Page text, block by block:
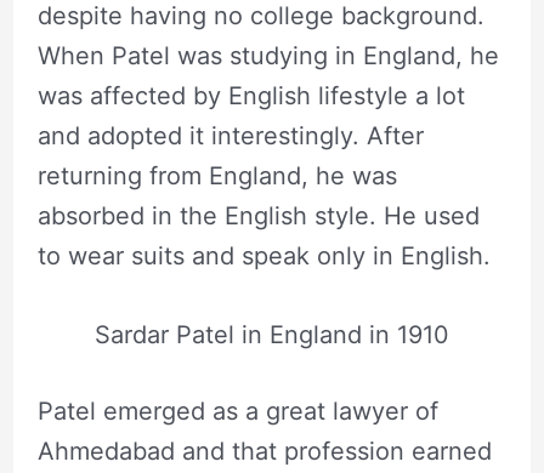
despite having no college background.
When Patel was studying in England, he
was affected by English lifestyle a lot
and adopted it interestingly. After
returning from England, he was
absorbed in the English style. He used
to wear suits and speak only in English.
Sardar Patel in England in 1910
Patel emerged as a great lawyer of
Ahmedabad and that profession earned